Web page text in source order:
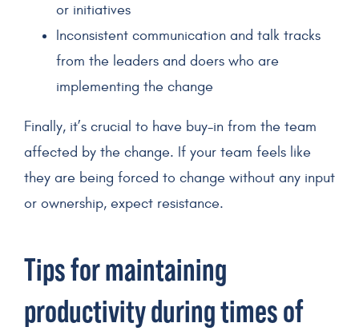
or initiatives
Inconsistent communication and talk tracks
from the leaders and doers who are
implementing the change
Finally, it’s crucial to have buy-in from the team
affected by the change. If your team feels like
they are being forced to change without any input
or ownership, expect resistance.
Tips for maintaining
productivity during times of